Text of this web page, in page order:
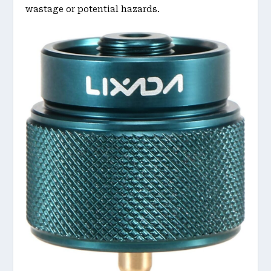
wastage or potential hazards.